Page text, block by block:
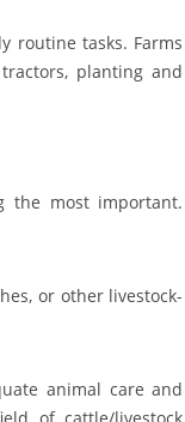
routine tasks. Farms
planting and
the most important.
or other livestock-
animal care and
of cattle/livestock